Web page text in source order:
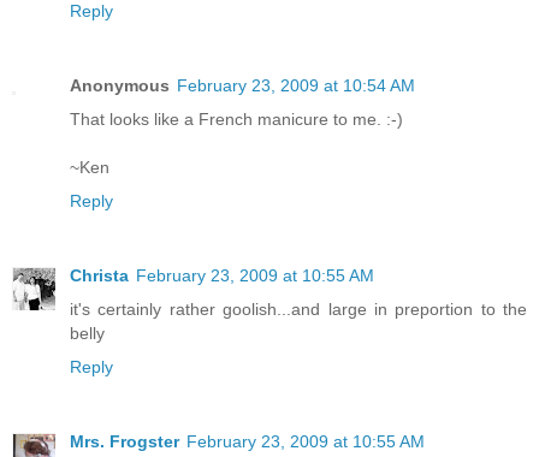
Reply
Anonymous February 23, 2009 at 10:54 AM
That looks like a French manicure to me. :-)
~Ken
Reply
Christa February 23, 2009 at 10:55 AM
it's certainly rather goolish...and large in preportion to the
belly
Reply
Mrs. Frogster February 23, 2009 at 10:55 AM